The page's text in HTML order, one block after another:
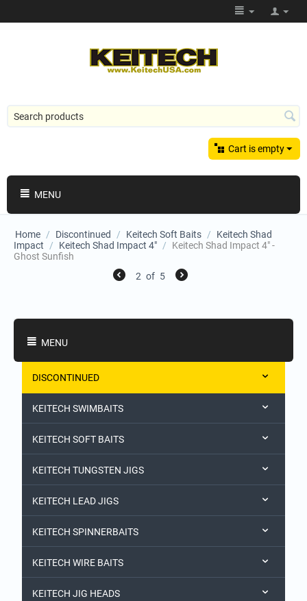
Cart is empty
MENU
Home / Discontinued / Keitech Soft Baits /
Keitech Shad
Impact
/ Keitech Shad Impact 4" /
Keitech Shad Impact 4" -
Ghost Sunfish
2 of 5
MENU
DISCONTINUED
KEITECH SWIMBAITS
KEITECH SOFT BAITS
KEITECH TUNGSTEN JIGS
KEITECH LEAD JIGS
KEITECH SPINNERBAITS
KEITECH WIRE BAITS
KEITECH JIG HEADS